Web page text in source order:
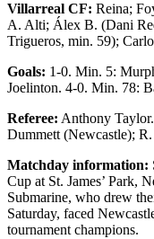
Villarreal CF: Reina;
A. Alti; Álex B. (Dani
Trigueros, min. 59);
Goals: 1-0. Min. 5:
Joelinton. 4-0. Min. 78:
Referee: Anthony
Dummett (Newcastle);
Matchday information:
Cup at St. James’ Park,
Submarine, who drew
Saturday, faced
tournament champions.